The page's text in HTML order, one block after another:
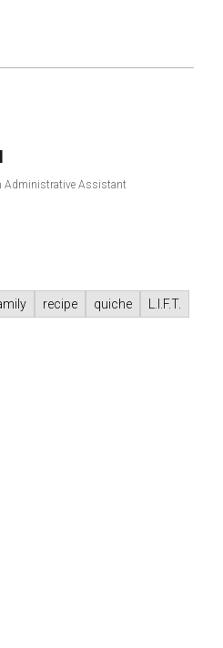
this article
Administrative Assistant
recipe quiche L.I.F.T.